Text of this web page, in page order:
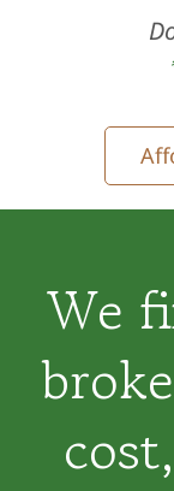
We